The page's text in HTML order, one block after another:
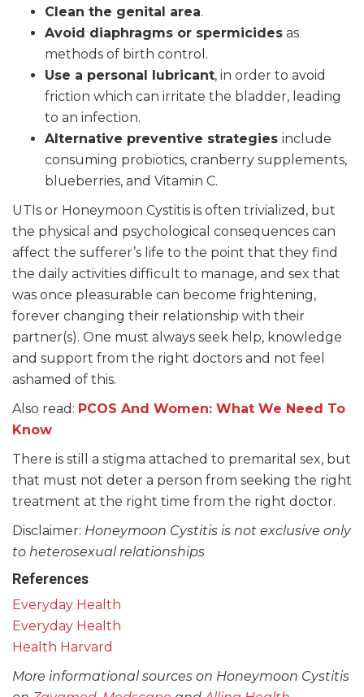
Clean the genital area.
Avoid diaphragms or spermicides as
methods of birth control.
Use a personal lubricant, in order to avoid
friction which can irritate the bladder, leading
to an infection.
Alternative preventive strategies include
consuming probiotics, cranberry supplements,
blueberries, and Vitamin C.
UTIs or Honeymoon Cystitis is often trivialized, but
the physical and psychological consequences can
affect the sufferer’s life to the point that they find
the daily activities difficult to manage, and sex that
was once pleasurable can become frightening,
forever changing their relationship with their
partner(s). One must always seek help, knowledge
and support from the right doctors and not feel
ashamed of this.
Also read: PCOS And Women: What We Need To
Know
There is still a stigma attached to premarital sex, but
that must not deter a person from seeking the right
treatment at the right time from the right doctor.
Disclaimer: Honeymoon Cystitis is not exclusive only
to heterosexual relationships
References
Everyday Health
Everyday Health
Health Harvard
More informational sources on Honeymoon Cystitis